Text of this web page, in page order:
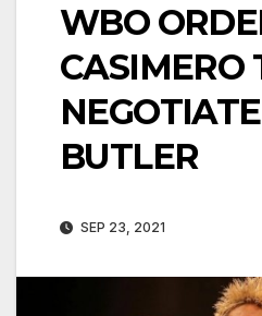
WBO
CASIMERO
BUTLER
SEP 23, 2021